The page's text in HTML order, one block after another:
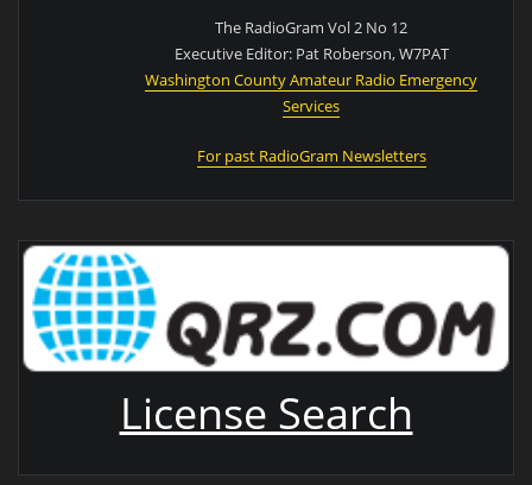
The RadioGram Vol 2 No 12
Executive Editor: Pat Roberson, W7PAT
Washington County Amateur Radio Emergency
Services
For past RadioGram Newsletters
License Search